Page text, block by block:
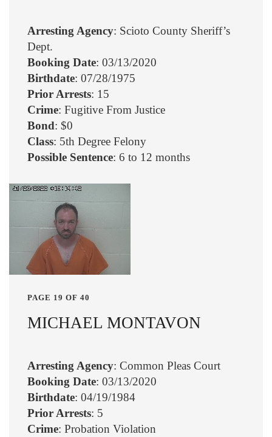
Arresting Agency: Scioto County Sheriff’s
Dept.
Booking Date: 03/13/2020
Birthdate: 07/28/1975
Prior Arrests: 15
Crime: Fugitive From Justice
Bond: $0
Class: 5th Degree Felony
Possible Sentence: 6 to 12 months
PAGE 19 OF 40
MICHAEL MONTAVON
Arresting Agency: Common Pleas Court
Booking Date: 03/13/2020
Birthdate: 04/19/1984
Prior Arrests: 5
Crime: Probation Violation